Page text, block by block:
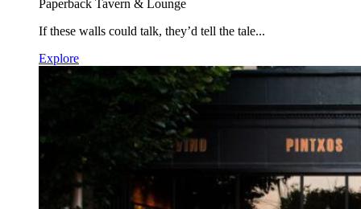
Paperback Tavern & Lounge
If these walls could talk, they’d tell the tale...
Explore